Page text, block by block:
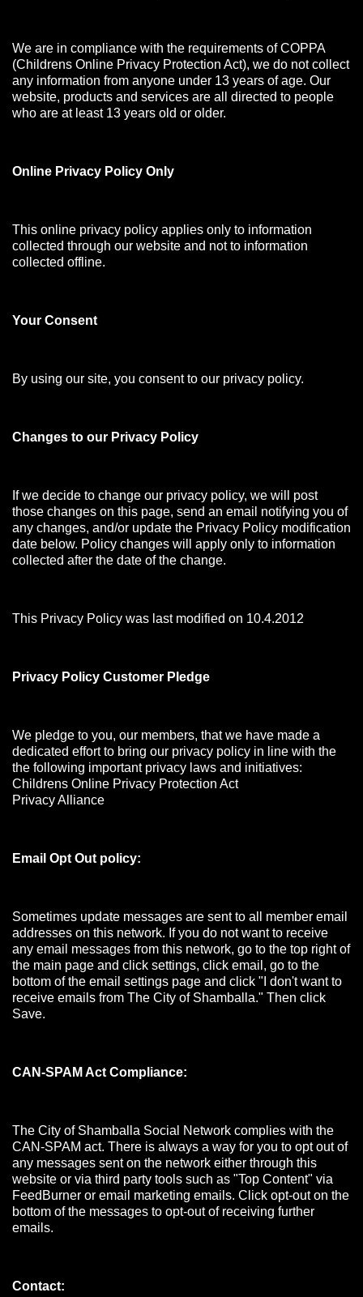
We are in compliance with the requirements of COPPA
(Childrens Online Privacy Protection Act), we do not collect
any information from anyone under 13 years of age. Our
website, products and services are all directed to people
who are at least 13 years old or older.
Online Privacy Policy Only
This online privacy policy applies only to information
collected through our website and not to information
collected offline.
Your Consent
By using our site, you consent to our privacy policy.
Changes to our Privacy Policy
If we decide to change our privacy policy, we will post
those changes on this page, send an email notifying you of
any changes, and/or update the Privacy Policy modification
date below. Policy changes will apply only to information
collected after the date of the change.
This Privacy Policy was last modified on 10.4.2012
Privacy Policy Customer Pledge
We pledge to you, our members, that we have made a
dedicated effort to bring our privacy policy in line with the
the following important privacy laws and initiatives:
Childrens Online Privacy Protection Act
Privacy Alliance
Email Opt Out policy:
Sometimes update messages are sent to all member email
addresses on this network. If you do not want to receive
any email messages from this network, go to the top right of
the main page and click settings, click email, go to the
bottom of the email settings page and click "I don't want to
receive emails from The City of Shamballa." Then click
Save.
CAN-SPAM Act Compliance:
The City of Shamballa Social Network complies with the
CAN-SPAM act. There is always a way for you to opt out of
any messages sent on the network either through this
website or via third party tools such as "Top Content" via
FeedBurner or email marketing emails. Click opt-out on the
bottom of the messages to opt-out of receiving further
emails.
Contact: